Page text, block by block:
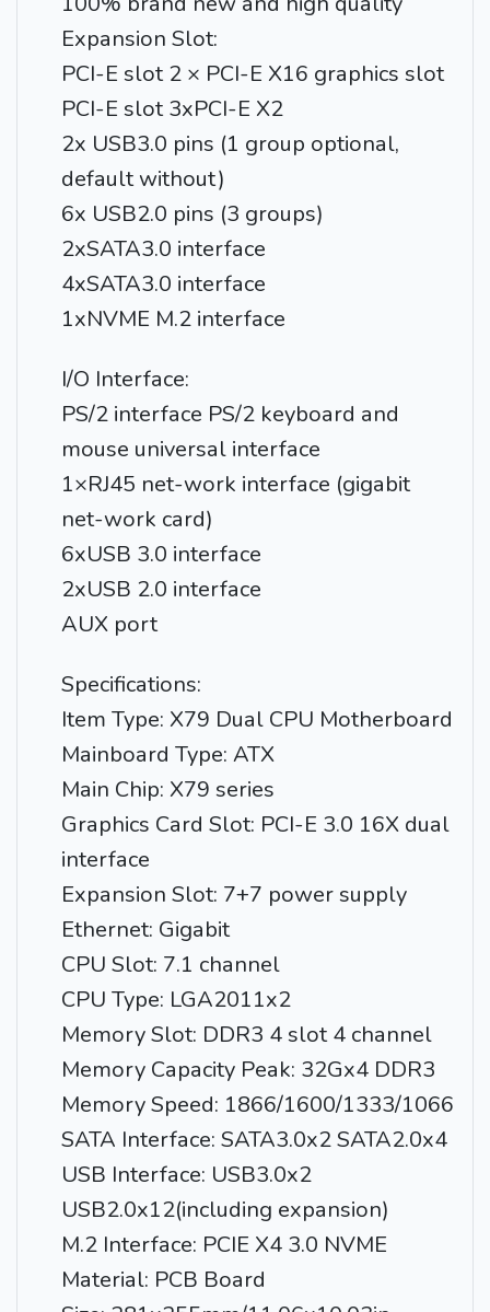
Expansion Slot:
PCI-E slot 2 × PCI-E X16 graphics slot
PCI-E slot 3xPCI-E X2
2x USB3.0 pins (1 group optional,
default without)
6x USB2.0 pins (3 groups)
2xSATA3.0 interface
4xSATA3.0 interface
1xNVME M.2 interface
I/O Interface:
PS/2 interface PS/2 keyboard and
mouse universal interface
1×RJ45 net-work interface (gigabit
net-work card)
6xUSB 3.0 interface
2xUSB 2.0 interface
AUX port
Specifications:
Item Type: X79 Dual CPU Motherboard
Mainboard Type: ATX
Main Chip: X79 series
Graphics Card Slot: PCI-E 3.0 16X dual
interface
Expansion Slot: 7+7 power supply
Ethernet: Gigabit
CPU Slot: 7.1 channel
CPU Type: LGA2011x2
Memory Slot: DDR3 4 slot 4 channel
Memory Capacity Peak: 32Gx4 DDR3
Memory Speed: 1866/1600/1333/1066
SATA Interface: SATA3.0x2 SATA2.0x4
USB Interface: USB3.0x2
USB2.0x12(including expansion)
M.2 Interface: PCIE X4 3.0 NVME
Material: PCB Board